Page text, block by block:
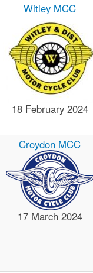
Witley MCC
18 February 2024
Croydon MCC
17 March 2024